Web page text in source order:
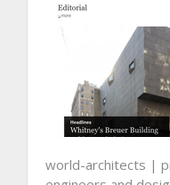
world-architects |